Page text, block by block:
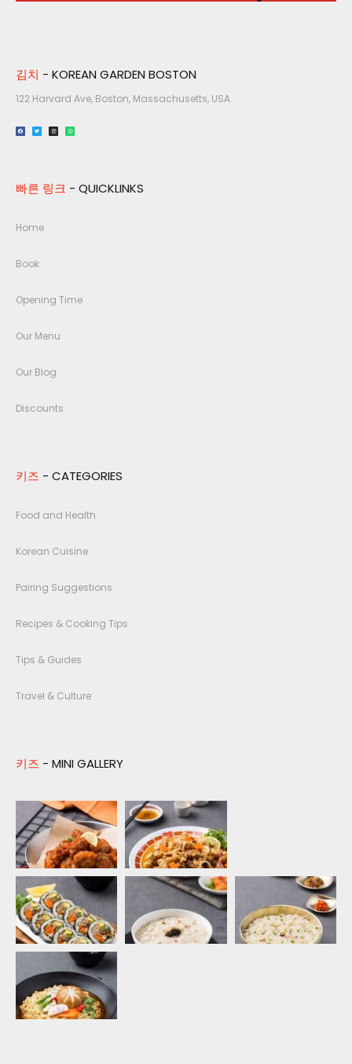
김치 - KOREAN GARDEN BOSTON
122 Harvard Ave, Boston, Massachusetts, USA​
빠른 링크 - QUICKLINKS
Home
Book
Opening Time
Our Menu
Our Blog
Discounts
키즈 - CATEGORIES
Food and Health
Korean Cuisine
Pairing Suggestions
Recipes & Cooking Tips
Tips & Guides
Travel & Culture
키즈 - MINI GALLERY